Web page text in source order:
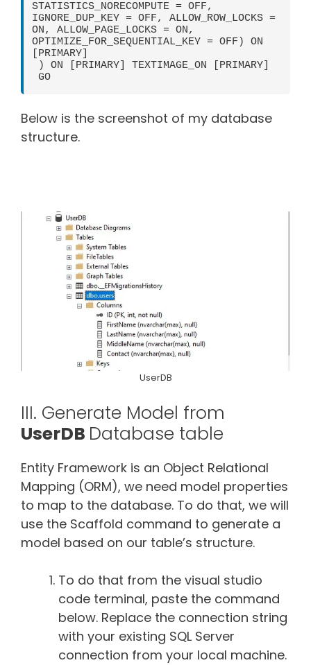
STATISTICS_NORECOMPUTE = OFF,
IGNORE_DUP_KEY = OFF, ALLOW_ROW_LOCKS =
ON, ALLOW_PAGE_LOCKS = ON,
OPTIMIZE_FOR_SEQUENTIAL_KEY = OFF) ON
[PRIMARY]
GO
Below is the screenshot of my database
structure.
UserDB
III. Generate Model from
UserDB Database table
Entity Framework is an Object Relational
Mapping (ORM), we need model properties
to map to the database. To do that, we will
use the Scaffold command to generate a
model based on our table’s structure.
To do that from the visual studio
code terminal, paste the command
below. Replace the connection string
with your existing SQL Server
connection from your local machine.